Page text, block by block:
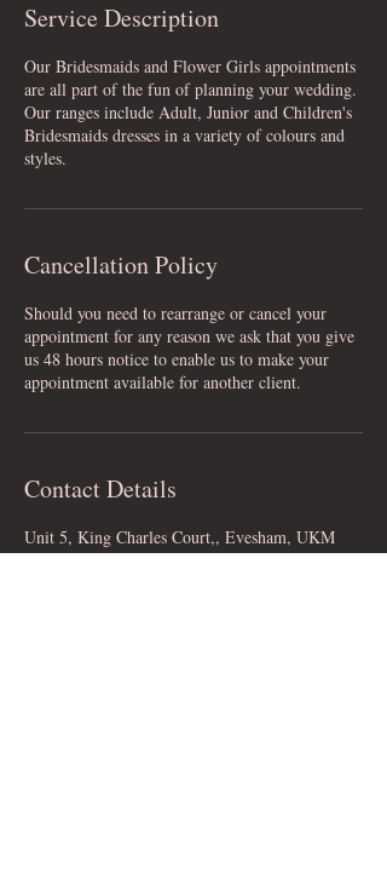
Service Description
Our Bridesmaids and Flower Girls appointments
are all part of the fun of planning your wedding.
Our ranges include Adult, Junior and Children's
Bridesmaids dresses in a variety of colours and
styles.
Cancellation Policy
Should you need to rearrange or cancel your
appointment for any reason we ask that you give
us 48 hours notice to enable us to make your
appointment available for another client.
Contact Details
Unit 5, King Charles Court,, Evesham, UKM
WR11 4RF, GBR